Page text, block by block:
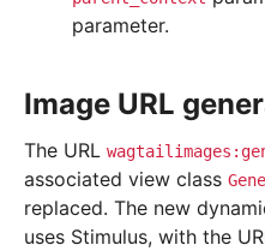
parameter.
Image URL
The URL
associated view class
replaced. The new
uses Stimulus, with the